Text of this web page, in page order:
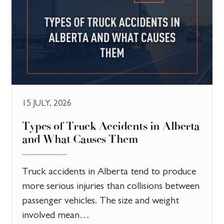
15 JULY, 2026
Types of Truck Accidents in Alberta
and What Causes Them
Truck accidents in Alberta tend to produce
more serious injuries than collisions between
passenger vehicles. The size and weight
involved mean…